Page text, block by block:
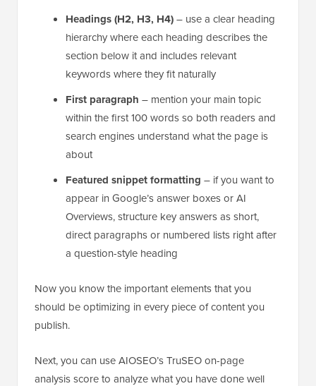
Headings (H2, H3, H4)– use a clear heading
hierarchy where each heading describes the
section below it and includes relevant
keywords where they fit naturally
First paragraph – mention your main topic
within the first 100 words so both readers and
search engines understand what the page is
about
Featured snippet formatting – if you want to
appear in Google’s answer boxes or AI
Overviews, structure key answers as short,
direct paragraphs or numbered lists right after
a question-style heading
Now you know the important elements that you
should be optimizing in every piece of content you
publish.
Next, you can use AIOSEO’s TruSEO on-page
analysis score to analyze what you have done well